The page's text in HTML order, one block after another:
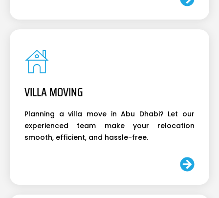
VILLA MOVING
Planning a villa move in Abu Dhabi? Let our
experienced team make your relocation
smooth, efficient, and hassle-free.